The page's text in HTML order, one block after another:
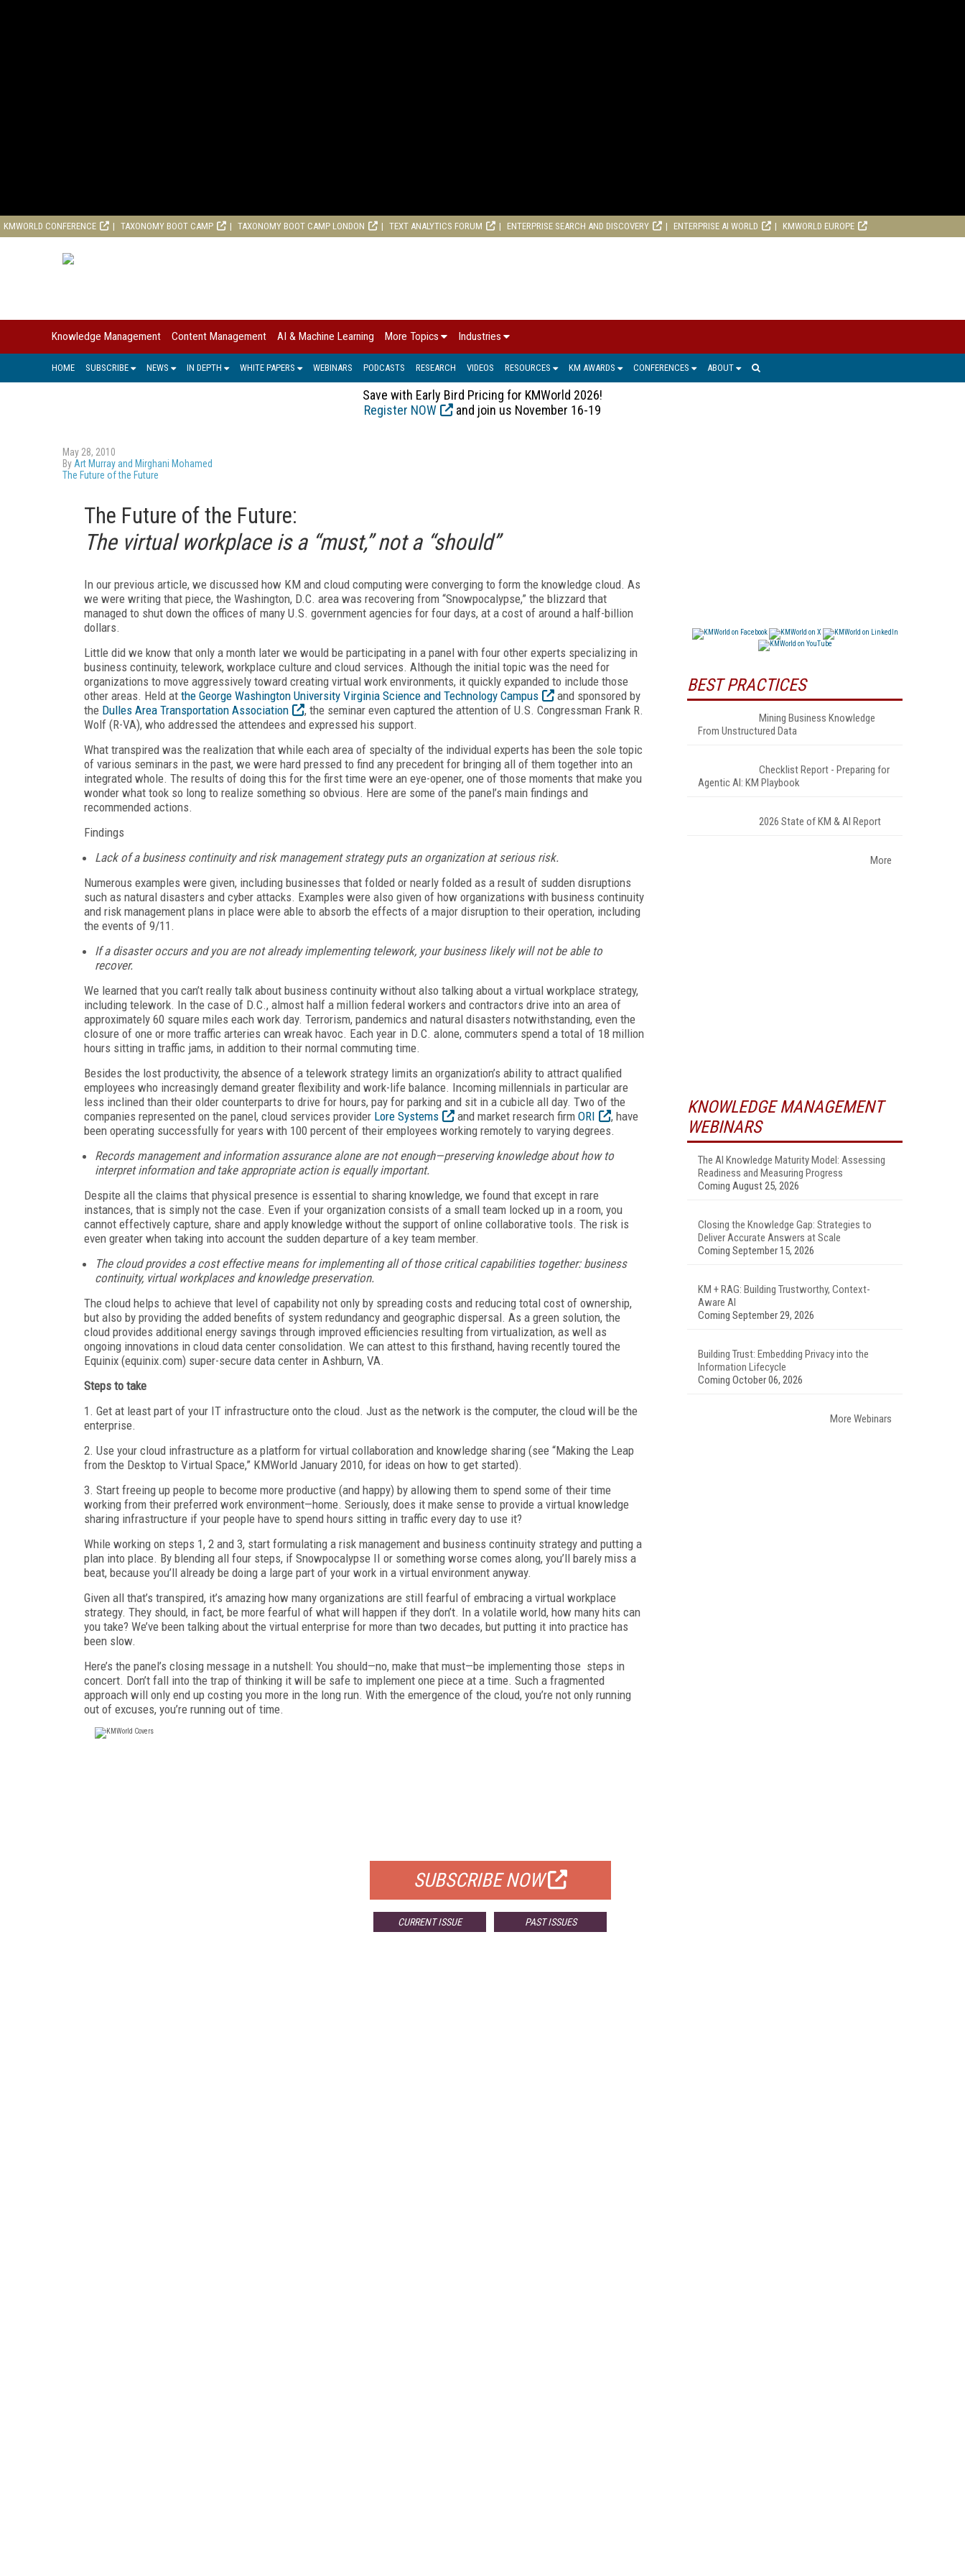
KMWORLD CONFERENCE TAXONOMY BOOT CAMP TAXONOMY BOOT CAMP LONDON TEXT ANALYTICS FORUM ENTERPRISE SEARCH AND DISCOVERY ENTERPRISE AI WORLD KMWORLD EUROPE
Knowledge Management Content Management AI & Machine Learning More Topics Industries
HOME SUBSCRIBE NEWS IN DEPTH WHITE PAPERS WEBINARS PODCASTS RESEARCH VIDEOS RESOURCES KM AWARDS CONFERENCES ABOUT
Save with Early Bird Pricing for KMWorld 2026!
Register NOW
and join us November 16-19
May 28, 2010
By Art Murray and Mirghani Mohamed
The Future of the Future
The Future of the Future:
The virtual workplace is a “must,” not a “should”
In our previous article, we discussed how KM and cloud computing were converging to form the knowledge cloud. As
we were writing that piece, the Washington, D.C. area was recovering from “Snowpocalypse,” the blizzard that
managed to shut down the offices of many U.S. government agencies for four days, at a cost of around a half-billion
dollars.
Little did we know that only a month later we would be participating in a panel with four other experts specializing in
business continuity, telework, workplace culture and cloud services. Although the initial topic was the need for
organizations to move aggressively toward creating virtual work environments, it quickly expanded to include those
other areas. Held at the George Washington University Virginia Science and Technology Campus
and sponsored by
the Dulles Area Transportation Association
, the seminar even captured the attention of U.S. Congressman Frank R.
Wolf (R-VA), who addressed the attendees and expressed his support.
What transpired was the realization that while each area of specialty of the individual experts has been the sole topic
of various seminars in the past, we were hard pressed to find any precedent for bringing all of them together into an
integrated whole. The results of doing this for the first time were an eye-opener, one of those moments that make you
wonder what took so long to realize something so obvious. Here are some of the panel’s main findings and
recommended actions.
Findings
Lack of a business continuity and risk management strategy puts an organization at serious risk.
Numerous examples were given, including businesses that folded or nearly folded as a result of sudden disruptions
such as natural disasters and cyber attacks. Examples were also given of how organizations with business continuity
and risk management plans in place were able to absorb the effects of a major disruption to their operation, including
the events of 9/11.
If a disaster occurs and you are not already implementing telework, your business likely will not be able to
recover.
We learned that you can’t really talk about business continuity without also talking about a virtual workplace strategy,
including telework. In the case of D.C., almost half a million federal workers and contractors drive into an area of
approximately 60 square miles each work day. Terrorism, pandemics and natural disasters notwithstanding, even the
closure of one or more traffic arteries can wreak havoc. Each year in D.C. alone, commuters spend a total of 18 million
hours sitting in traffic jams, in addition to their normal commuting time.
Besides the lost productivity, the absence of a telework strategy limits an organization’s ability to attract qualified
employees who increasingly demand greater flexibility and work-life balance. Incoming millennials in particular are
less inclined than their older counterparts to drive for hours, pay for parking and sit in a cubicle all day. Two of the
companies represented on the panel, cloud services provider Lore Systems and market research firm ORI
, have
been operating successfully for years with 100 percent of their employees working remotely to varying degrees.
Records management and information assurance alone are not enough—preserving knowledge about how to
interpret information and take appropriate action is equally important.
Despite all the claims that physical presence is essential to sharing knowledge, we found that except in rare
instances, that is simply not the case. Even if your organization consists of a small team locked up in a room, you
cannot effectively capture, share and apply knowledge without the support of online collaborative tools. The risk is
even greater when taking into account the sudden departure of a key team member.
The cloud provides a cost effective means for implementing all of those critical capabilities together: business
continuity, virtual workplaces and knowledge preservation.
The cloud helps to achieve that level of capability not only by spreading costs and reducing total cost of ownership,
but also by providing the added benefits of system redundancy and geographic dispersal. As a green solution, the
cloud provides additional energy savings through improved efficiencies resulting from virtualization, as well as
ongoing innovations in cloud data center consolidation. We can attest to this firsthand, having recently toured the
Equinix (equinix.com) super-secure data center in Ashburn, VA.
Steps to take
1. Get at least part of your IT infrastructure onto the cloud. Just as the network is the computer, the cloud will be the
enterprise.
2. Use your cloud infrastructure as a platform for virtual collaboration and knowledge sharing (see “Making the Leap
from the Desktop to Virtual Space,” KMWorld January 2010, for ideas on how to get started).
3. Start freeing up people to become more productive (and happy) by allowing them to spend some of their time
working from their preferred work environment—home. Seriously, does it make sense to provide a virtual knowledge
sharing infrastructure if your people have to spend hours sitting in traffic every day to use it?
While working on steps 1, 2 and 3, start formulating a risk management and business continuity strategy and putting a
plan into place. By blending all four steps, if Snowpocalypse II or something worse comes along, you’ll barely miss a
beat, because you’ll already be doing a large part of your work in a virtual environment anyway.
Given all that’s transpired, it’s amazing how many organizations are still fearful of embracing a virtual workplace
strategy. They should, in fact, be more fearful of what will happen if they don’t. In a volatile world, how many hits can
you take? We’ve been talking about the virtual enterprise for more than two decades, but putting it into practice has
been slow.
Here’s the panel’s closing message in a nutshell: You should—no, make that must—be implementing those steps in
concert. Don’t fall into the trap of thinking it will be safe to implement one piece at a time. Such a fragmented
approach will only end up costing you more in the long run. With the emergence of the cloud, you’re not only running
out of excuses, you’re running out of time.
SUBSCRIBE NOW
CURRENT ISSUE PAST ISSUES
BEST PRACTICES
Mining Business Knowledge
From Unstructured Data
Checklist Report - Preparing for
Agentic AI: KM Playbook
2026 State of KM & AI Report
More
KNOWLEDGE MANAGEMENT
WEBINARS
The AI Knowledge Maturity Model: Assessing
Readiness and Measuring Progress
Coming August 25, 2026
Closing the Knowledge Gap: Strategies to
Deliver Accurate Answers at Scale
Coming September 15, 2026
KM + RAG: Building Trustworthy, Context-
Aware AI
Coming September 29, 2026
Building Trust: Embedding Privacy into the
Information Lifecycle
Coming October 06, 2026
More Webinars